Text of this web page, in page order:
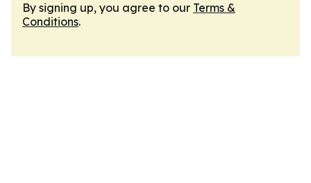
By signing up, you agree to our Terms &
Conditions.